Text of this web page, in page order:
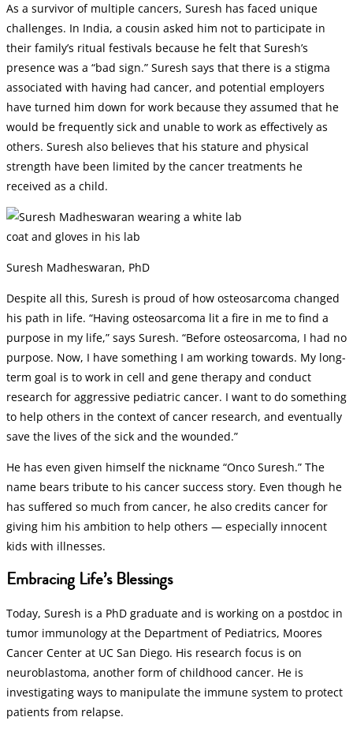
As a survivor of multiple cancers, Suresh has faced unique
challenges. In India, a cousin asked him not to participate in
their family’s ritual festivals because he felt that Suresh’s
presence was a “bad sign.” Suresh says that there is a stigma
associated with having had cancer, and potential employers
have turned him down for work because they assumed that he
would be frequently sick and unable to work as effectively as
others. Suresh also believes that his stature and physical
strength have been limited by the cancer treatments he
received as a child.
Suresh Madheswaran, PhD
Despite all this, Suresh is proud of how osteosarcoma changed
his path in life. “Having osteosarcoma lit a fire in me to find a
purpose in my life,” says Suresh. “Before osteosarcoma, I had no
purpose. Now, I have something I am working towards. My long-
term goal is to work in cell and gene therapy and conduct
research for aggressive pediatric cancer. I want to do something
to help others in the context of cancer research, and eventually
save the lives of the sick and the wounded.”
He has even given himself the nickname “Onco Suresh.” The
name bears tribute to his cancer success story. Even though he
has suffered so much from cancer, he also credits cancer for
giving him his ambition to help others — especially innocent
kids with illnesses.
Embracing Life’s Blessings
Today, Suresh is a PhD graduate and is working on a postdoc in
tumor immunology at the Department of Pediatrics, Moores
Cancer Center at UC San Diego. His research focus is on
neuroblastoma, another form of childhood cancer. He is
investigating ways to manipulate the immune system to protect
patients from relapse.